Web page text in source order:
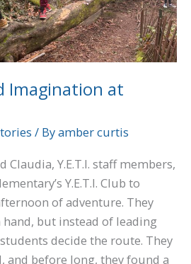
Imagination at
/ Byamber curtis
Claudia, Y.E.T.I. staff members,
Y.E.T.I. Club to
of adventure. They
but instead of leading
decide the route. They
and before long, they found a